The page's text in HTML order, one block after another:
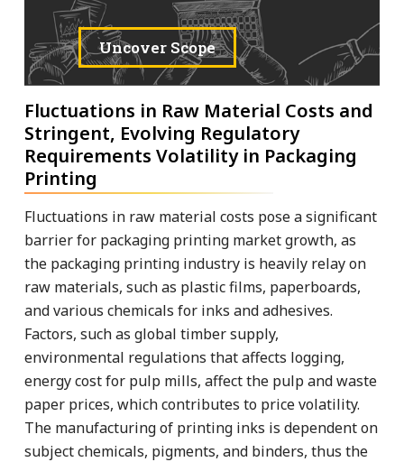
Uncover Scope
Fluctuations in Raw Material Costs and
Stringent, Evolving Regulatory
Requirements Volatility in Packaging
Printing
Fluctuations in raw material costs pose a significant
barrier for packaging printing market growth, as
the packaging printing industry is heavily relay on
raw materials, such as plastic films, paperboards,
and various chemicals for inks and adhesives.
Factors, such as global timber supply,
environmental regulations that affects logging,
energy cost for pulp mills, affect the pulp and waste
paper prices, which contributes to price volatility.
The manufacturing of printing inks is dependent on
subject chemicals, pigments, and binders, thus the